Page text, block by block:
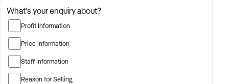
✦ Established operations with proven trading history
✦ Properties of various sizes considered
✦ Open to both single-location and multi-site operations
LOCATION PREFERENCES:
✦ Open to metropolitan, suburban, and regional locations
✦ Particularly interested in opportunities in NSW,
Queensland and Victoria
What's your enquiry about?
Profit Information
Price Information
Staff Information
Reason for Selling